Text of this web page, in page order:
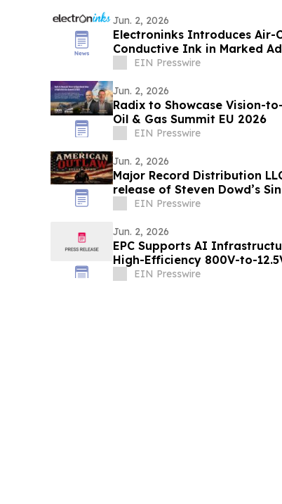
Jun. 2, 2026
Electroninks Introduces Air-
Conductive Ink in Marked
Metallization
EIN Presswire
Jun. 2, 2026
Radix to Showcase Vision-to-
Oil & Gas Summit EU 2026
EIN Presswire
Jun. 2, 2026
Major Record Distribution
EIN Presswire
Jun. 2, 2026
EPC Supports AI
High-Efficiency 800V-to-
EIN Presswire